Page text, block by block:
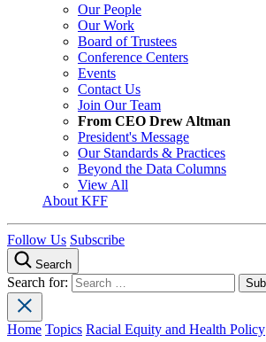
Our People
Our Work
Board of Trustees
Conference Centers
Events
Contact Us
Join Our Team
From CEO Drew Altman
President's Message
Our Standards & Practices
Beyond the Data Columns
View All
About KFF
Follow Us Subscribe
Search
Search for:
Home Topics Racial Equity and Health Policy